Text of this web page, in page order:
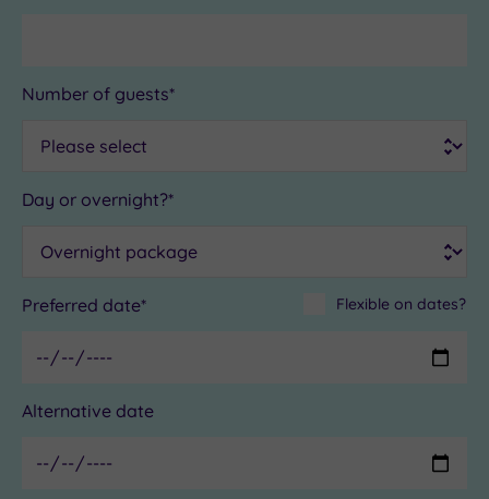
Number of guests*
Day or overnight?*
Preferred date* Flexible on dates?
Alternative date